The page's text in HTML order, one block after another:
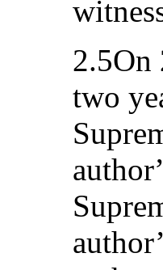
2.5On
two